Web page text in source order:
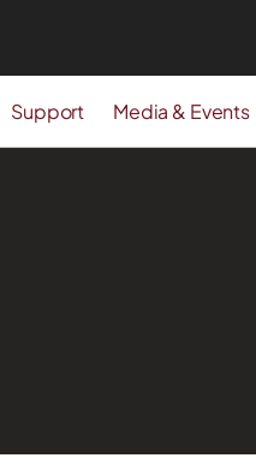
Support Media & Events